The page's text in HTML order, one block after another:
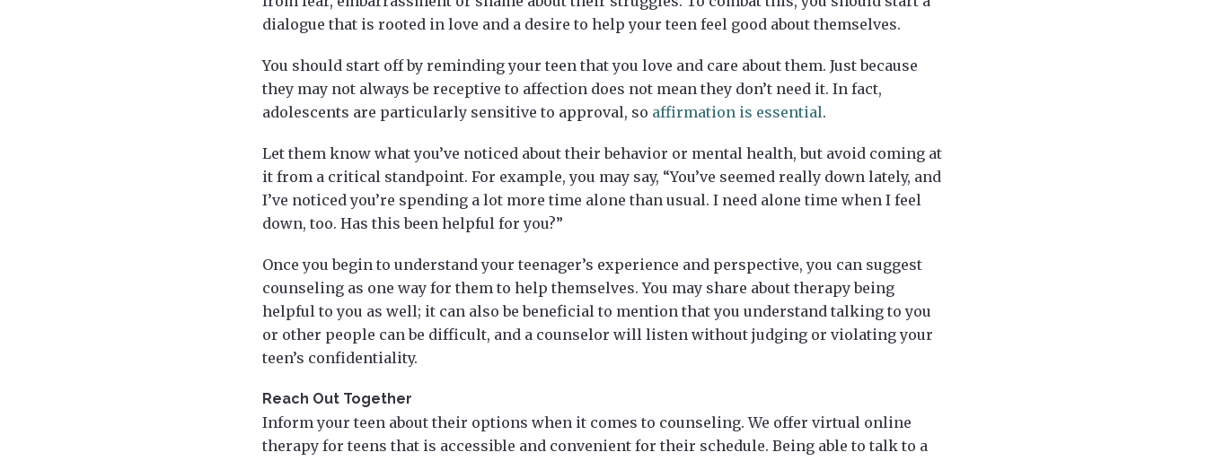
dialogue that is rooted in love and a desire to help your teen feel good about themselves.
You should start off by reminding your teen that you love and care about them. Just because
they may not always be receptive to affection does not mean they don’t need it. In fact,
adolescents are particularly sensitive to approval, so affirmation is essential.
Let them know what you’ve noticed about their behavior or mental health, but avoid coming at
it from a critical standpoint. For example, you may say, “You’ve seemed really down lately, and
I’ve noticed you’re spending a lot more time alone than usual. I need alone time when I feel
down, too. Has this been helpful for you?”
Once you begin to understand your teenager’s experience and perspective, you can suggest
counseling as one way for them to help themselves. You may share about therapy being
helpful to you as well; it can also be beneficial to mention that you understand talking to you
or other people can be difficult, and a counselor will listen without judging or violating your
teen’s confidentiality.
Reach Out Together
Inform your teen about their options when it comes to counseling. We offer virtual online
therapy for teens that is accessible and convenient for their schedule. Being able to talk to a